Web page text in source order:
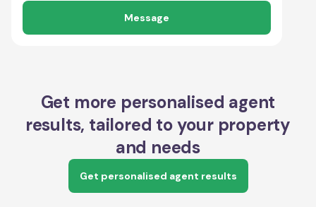
Message
Get more personalised agent
results, tailored to your property
and needs
Get personalised agent results